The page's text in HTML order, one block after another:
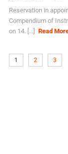
Reservation in
Compendium of
on 14. [...]
Read
1 2 3